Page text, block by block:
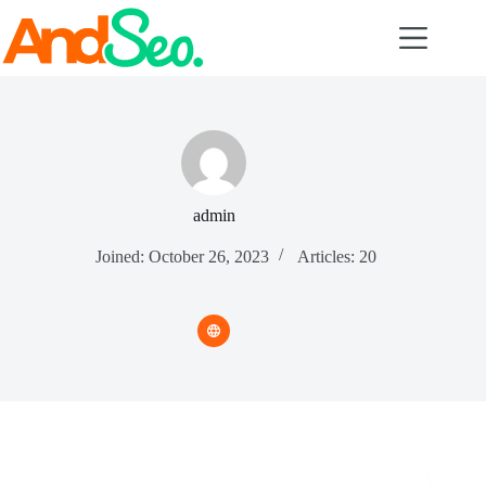
content
admin
Joined: October 26, 2023 Articles: 20